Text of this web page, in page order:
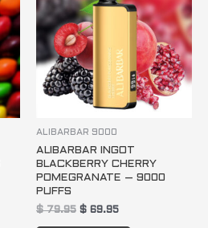
ALIBARBAR 9000
ALIBARBAR INGOT
BLACKBERRY CHERRY
POMEGRANATE – 9000
PUFFS
$79.95
$ 79.95.
$ 69.95
$ 69.95.